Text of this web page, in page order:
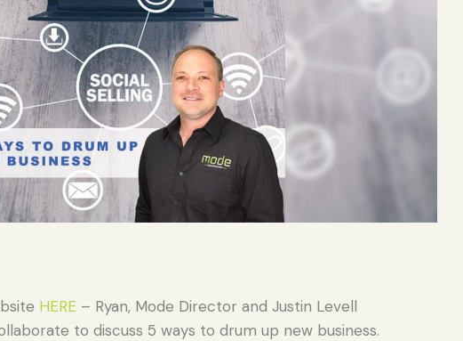
HERE – Ryan, Mode Director and Justin Levell
to discuss 5 ways to drum up new business.